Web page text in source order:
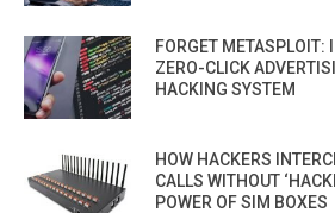
FORGET METASPLOIT:
ZERO-CLICK
HACKING SYSTEM
HOW HACKERS
CALLS WITHOUT
POWER OF SIM BOXES